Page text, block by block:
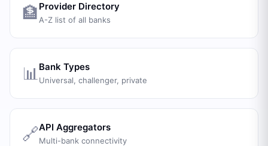
🏦 Provider Directory
A-Z list of all banks
📊 Bank Types
Universal, challenger, private
🔗API Aggregators
Multi-bank connectivity